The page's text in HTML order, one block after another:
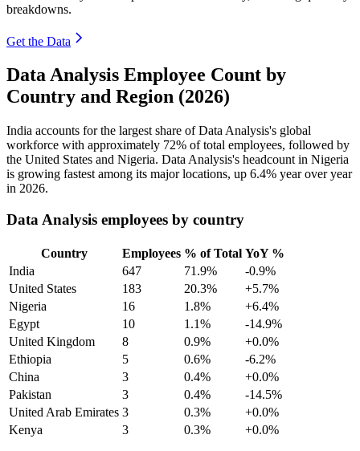
breakdowns.
Get the Data
Data Analysis Employee Count by
Country and Region (2026)
India accounts for the largest share of Data Analysis's global
workforce with approximately 72% of total employees, followed by
the United States and Nigeria. Data Analysis's headcount in Nigeria
is growing fastest among its major locations, up 6.4% year over year
in 2026.
Data Analysis employees by country
Country Employees % of Total YoY %
India
647 71.9%
-0.9%
United States
183 20.3%
+5.7%
Nigeria
16 1.8%
+6.4%
Egypt
10 1.1%
-14.9%
United Kingdom
8 0.9%
+0.0%
Ethiopia
5 0.6%
-6.2%
China
3 0.4%
+0.0%
Pakistan
3 0.4%
-14.5%
United Arab Emirates 3 0.3%
+0.0%
Kenya
3 0.3% +0.0%